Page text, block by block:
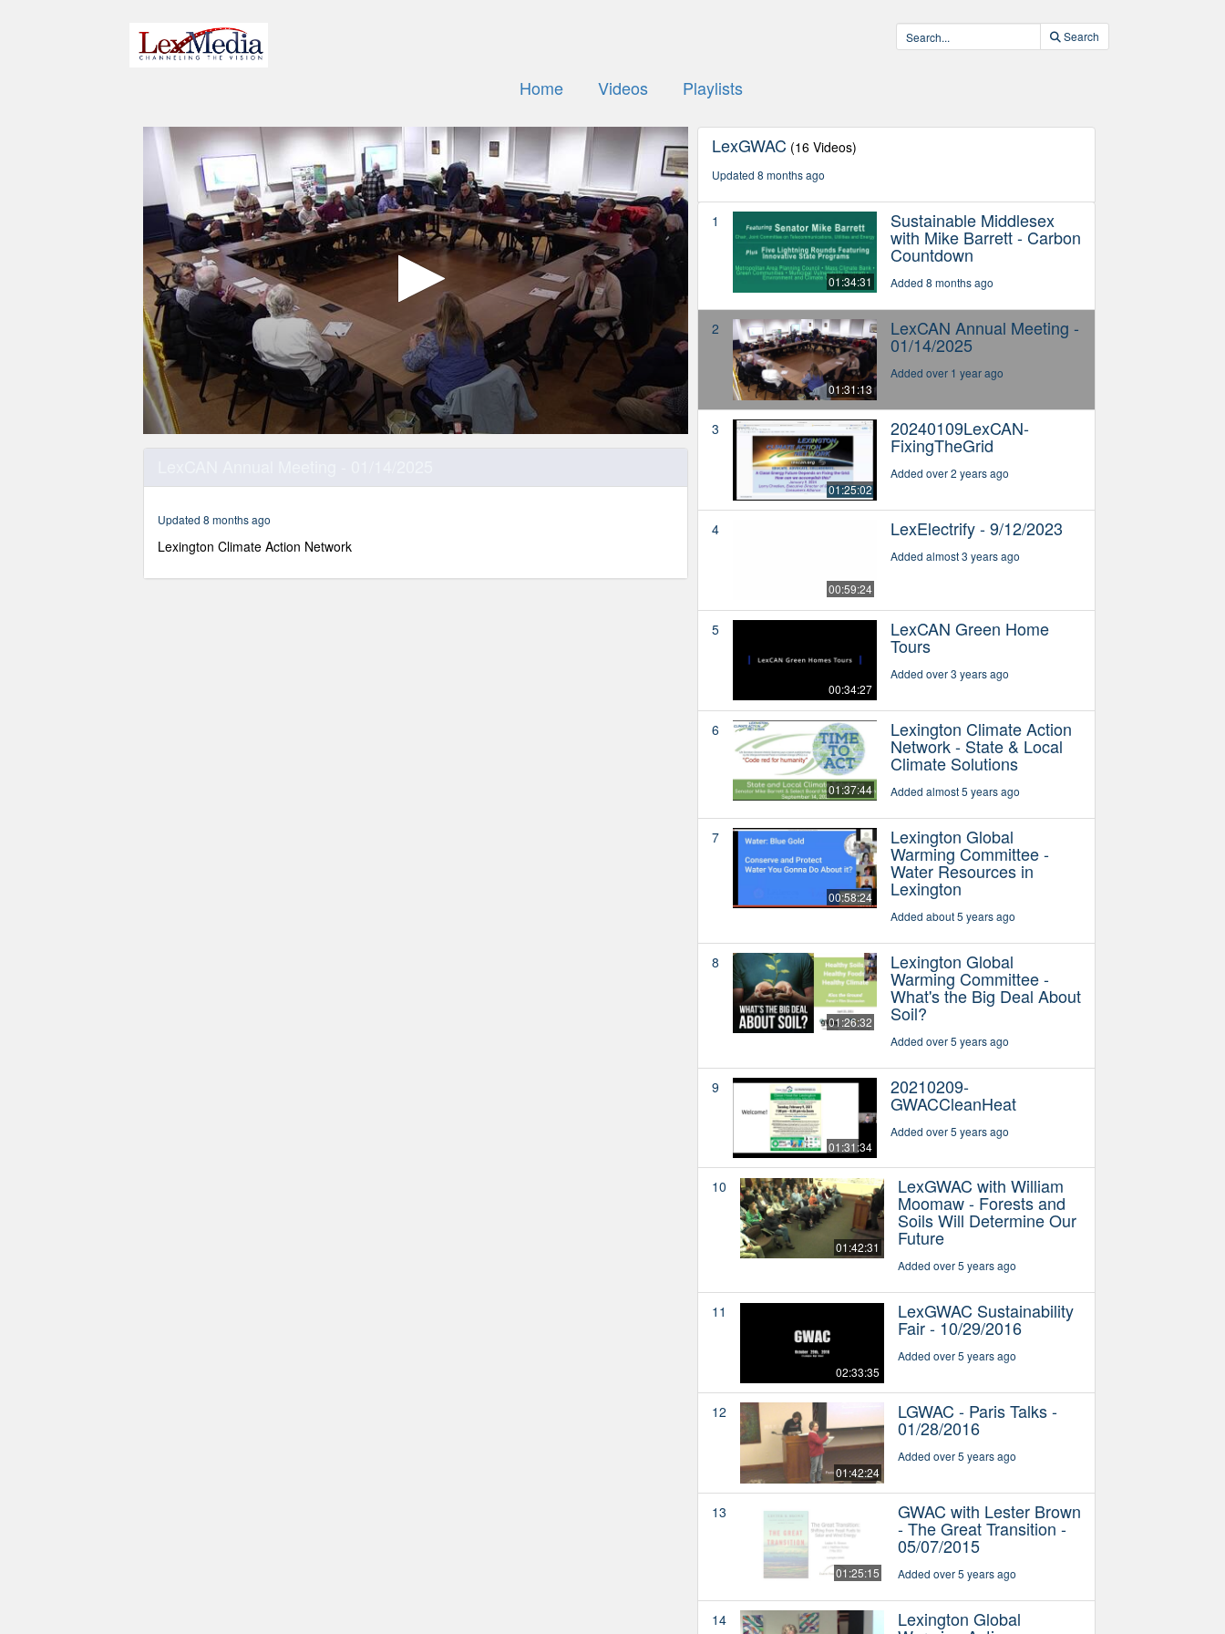
Search
Home Videos Playlists
1
minutes,
secondsVolume
Updated 8 months ago
Lexington Climate Action Network
LexGWAC (16 Videos)
Updated 8 months ago
1
01:34:31
Sustainable Middlesex
with Mike Barrett - Carbon
Countdown
Added 8 months ago
2
01:31:13
LexCAN Annual Meeting -
01/14/2025
Added over 1 year ago
3
01:25:02
20240109LexCAN-
FixingTheGrid
Added over 2 years ago
4
00:59:24
LexElectrify - 9/12/2023
Added almost 3 years ago
5
00:34:27
LexCAN Green Home
Tours
Added over 3 years ago
6
01:37:44
Lexington Climate Action
Network - State & Local
Climate Solutions
Added almost 5 years ago
7
00:58:24
Lexington Global
Warming Committee -
Water Resources in
Lexington
Added about 5 years ago
8
01:26:32
Lexington Global
Warming Committee -
What's the Big Deal About
Soil?
Added over 5 years ago
9
01:31:34
20210209-
GWACCleanHeat
Added over 5 years ago
10
01:42:31
LexGWAC with William
Moomaw - Forests and
Soils Will Determine Our
Future
Added over 5 years ago
11
02:33:35
LexGWAC Sustainability
Fair - 10/29/2016
Added over 5 years ago
12
01:42:24
LGWAC - Paris Talks -
01/28/2016
Added over 5 years ago
13
01:25:15
GWAC with Lester Brown
- The Great Transition -
05/07/2015
Added over 5 years ago
14 Lexington Global